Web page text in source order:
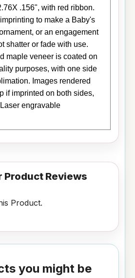
.156", with red ribbon.
to make a Baby's
or an engagement
shatter or fade with use.
maple veneer is coated on
purposes, with one side
Images rendered
if imprinted on both sides,
engravable
Product Reviews
Product.
you might be